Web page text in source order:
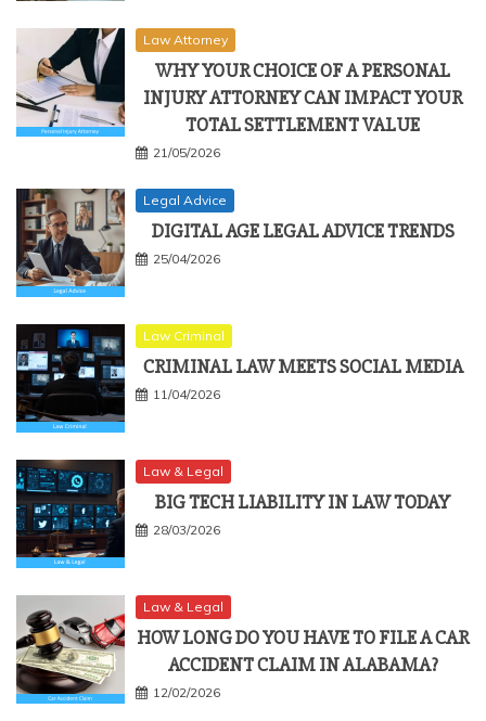
Law Attorney
WHY YOUR CHOICE OF A PERSONAL
INJURY ATTORNEY CAN IMPACT YOUR
TOTAL SETTLEMENT VALUE
21/05/2026
Legal Advice
DIGITAL AGE LEGAL ADVICE TRENDS
25/04/2026
Law Criminal
CRIMINAL LAW MEETS SOCIAL MEDIA
11/04/2026
Law & Legal
BIG TECH LIABILITY IN LAW TODAY
28/03/2026
Law & Legal
HOW LONG DO YOU HAVE TO FILE A CAR
ACCIDENT CLAIM IN ALABAMA?
12/02/2026